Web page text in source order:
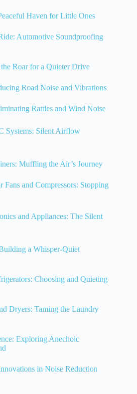
Haven for Little Ones
Automotive Soundproofing
Roar for a Quieter Drive
Road Noise and Vibrations
Rattles and Wind Noise
Silent Airflow
Muffling the Air’s Journey
and Compressors: Stopping
and Appliances: The Silent
a Whisper-Quiet
Choosing and Quieting
Dryers: Taming the Laundry
Exploring Anechoic
in Noise Reduction